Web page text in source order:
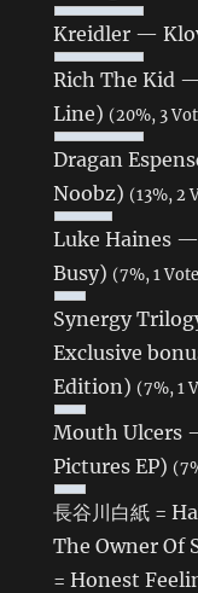
Kreidler —
Rich The Kid
Line) (20%, 3
Dragan
Noobz) (13%, 2
Luke Haines
Busy) (7%, 1
Synergy
Exclusive
Edition) (7%, 1
Mouth Ulcers
Pictures EP)
長谷川白紙 =
The Owner Of
= Honest